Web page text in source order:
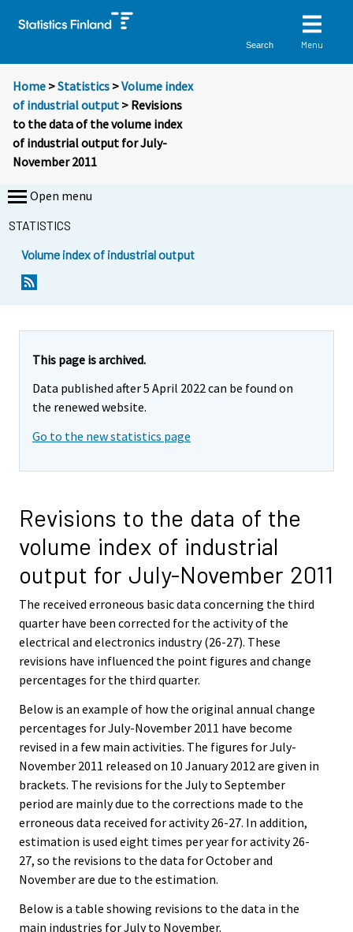
Search Menu
Home >Statistics >Volume index
of industrial output > Revisions
to the data of the volume index
of industrial output for July-
November 2011
Open menu
STATISTICS
Volume index of industrial output
This page is archived.
Data published after 5 April 2022 can be found on
the renewed website.
Go to the new statistics page
Revisions to the data of the
volume index of industrial
output for July-November 2011
The received erroneous basic data concerning the third
quarter have been corrected for the activity of the
electrical and electronics industry (26-27). These
revisions have influenced the point figures and change
percentages for the third quarter.
Below is an example of how the original annual change
percentages for July-November 2011 have become
revised in a few main activities. The figures for July-
November 2011 released on 10 January 2012 are given in
brackets. The revisions for the July to September
period are mainly due to the corrections made to the
erroneous data received for activity 26-27. In addition,
estimation is used eight times per year for activity 26-
27, so the revisions to the data for October and
November are due to the estimation.
Below is a table showing revisions to the data in the
main industries for July to November.